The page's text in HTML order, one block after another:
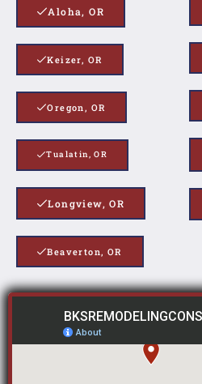
Aloha, OR
Keizer, OR
Oregon, OR
Tualatin, OR
Longview, OR
Beaverton, OR